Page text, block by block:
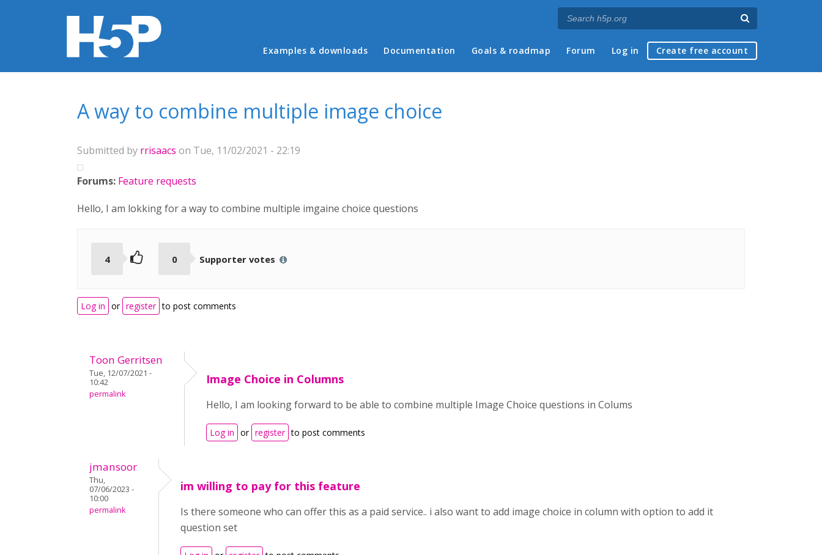
Main menu
Examples & downloads Documentation Goals & roadmap Forum Log in Create free account
A way to combine multiple image choice
Submitted by rrisaacs on Tue, 11/02/2021 - 22:19
Forums: Feature requests
Hello, I am lokking for a way to combine multiple imgaine choice questions
4 0 Supporter votes
Log in or register to post comments
Toon Gerritsen
Tue, 12/07/2021 -
10:42
permalink
Image Choice in Columns
Hello, I am looking forward to be able to combine multiple Image Choice questions in Colums
Log in or register to post comments
jmansoor
Thu,
07/06/2023 -
10:00
permalink
im willing to pay for this feature
Is there someone who can offer this as a paid service.. i also want to add image choice in column with option to add it
question set